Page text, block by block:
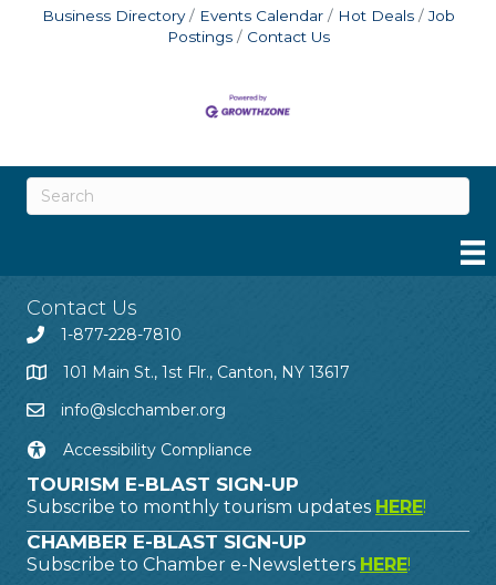
Business Directory Events Calendar Hot Deals
Job
Postings
Contact Us
Contact Us
1-877-228-7810
101 Main St., 1st Flr., Canton, NY 13617
info@slcchamber.org
Accessibility Compliance
TOURISM E-BLAST SIGN-UP
Subscribe to monthly tourism updates HERE!
CHAMBER E-BLAST SIGN-UP
Subscribe to Chamber e-Newsletters HERE!